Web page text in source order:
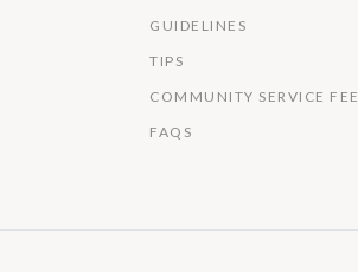
GUIDELINES
TIPS
COMMUNITY SERVICE FEE
FAQS